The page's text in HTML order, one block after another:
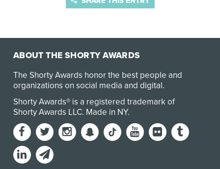
ABOUT THE SHORTY AWARDS
The Shorty Awards honor the best people and
organizations on social media and digital.
Shorty Awards® is a registered trademark of
Shorty Awards LLC. Made in NY.